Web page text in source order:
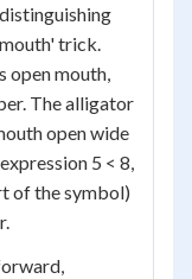
trick.
open mouth,
The alligator
open wide
5 < 8,
of the symbol)